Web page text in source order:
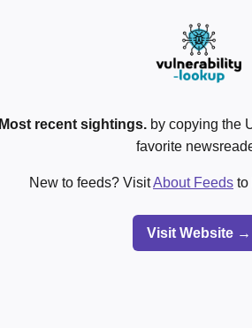
Most recent sightings. by copying the
favorite
New to feeds? VisitAbout Feeds to
Visit Website →